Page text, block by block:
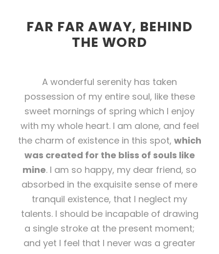
FAR FAR AWAY, BEHIND
THE WORD
A wonderful serenity has taken
possession of my entire soul, like these
sweet mornings of spring which I enjoy
with my whole heart. I am alone, and feel
the charm of existence in this spot, which
was created for the bliss of souls like
mine. I am so happy, my dear friend, so
absorbed in the exquisite sense of mere
tranquil existence, that I neglect my
talents. I should be incapable of drawing
a single stroke at the present moment;
and yet I feel that I never was a greater